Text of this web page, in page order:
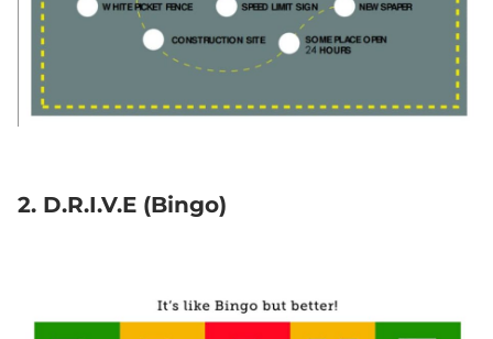
2. D.R.I.V.E (Bingo)